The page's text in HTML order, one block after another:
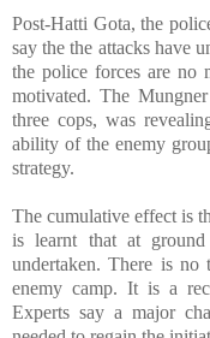
Post-Hatti Gota, the
say the the attacks have
the police forces are no
motivated. The
three cops, was
ability of the enemy
strategy.
The cumulative effect is
is learnt that at
undertaken. There is
enemy camp. It is a
Experts say a major